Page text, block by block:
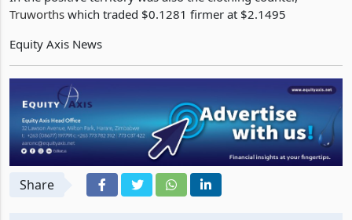
In the positive territory was also the clothing counter,
Truworthswhich traded $0.1281 firmer at $2.1495
Equity Axis News